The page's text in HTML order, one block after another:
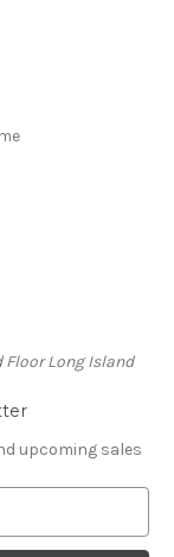
Floor Long Island
upcoming sales